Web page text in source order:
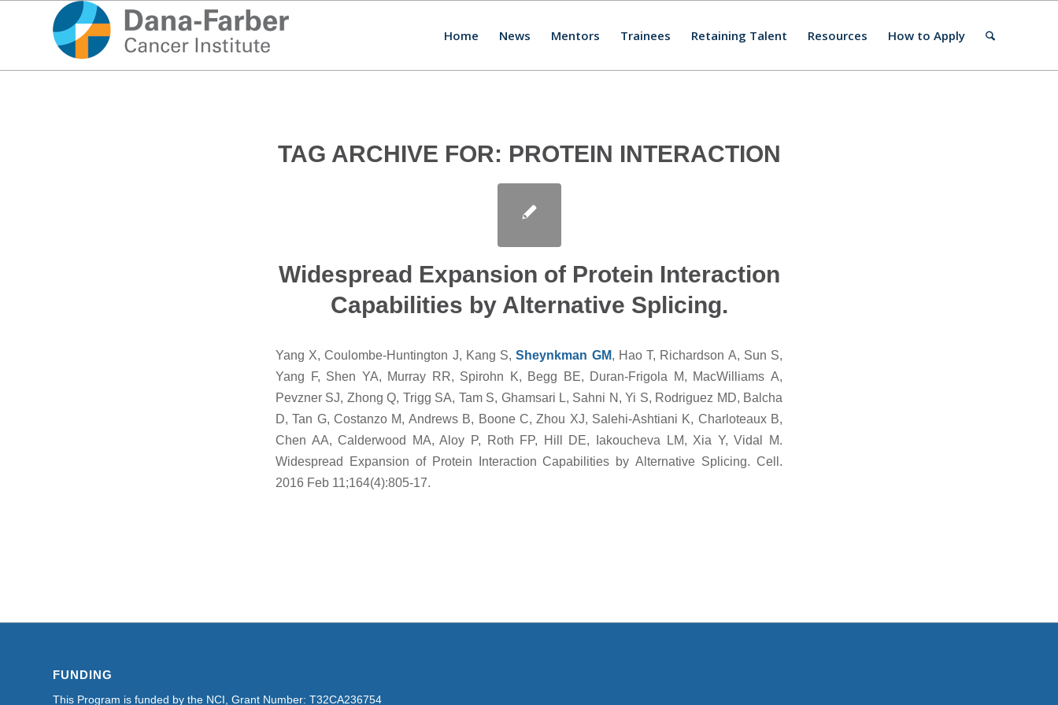
Home News Mentors Trainees Retaining Talent Resources How to Apply
TAG ARCHIVE FOR: PROTEIN INTERACTION
Widespread Expansion of Protein Interaction
Capabilities by Alternative Splicing.
Yang X, Coulombe-Huntington J, Kang S,Sheynkman GM, Hao T, Richardson A, Sun S,
Yang F, Shen YA, Murray RR, Spirohn K, Begg BE, Duran-Frigola M, MacWilliams A,
Pevzner SJ, Zhong Q, Trigg SA, Tam S, Ghamsari L, Sahni N, Yi S, Rodriguez MD, Balcha
D, Tan G, Costanzo M, Andrews B, Boone C, Zhou XJ, Salehi-Ashtiani K, Charloteaux B,
Chen AA, Calderwood MA, Aloy P, Roth FP, Hill DE, Iakoucheva LM, Xia Y, Vidal M.
Widespread Expansion of Protein Interaction Capabilities by Alternative Splicing. Cell.
2016 Feb 11;164(4):805-17.
FUNDING
This Program is funded by the NCI, Grant Number: T32CA236754